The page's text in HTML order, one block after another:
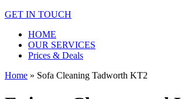
GET IN TOUCH
HOME
OUR SERVICES
Prices & Deals
Home » Sofa Cleaning Tadworth KT2